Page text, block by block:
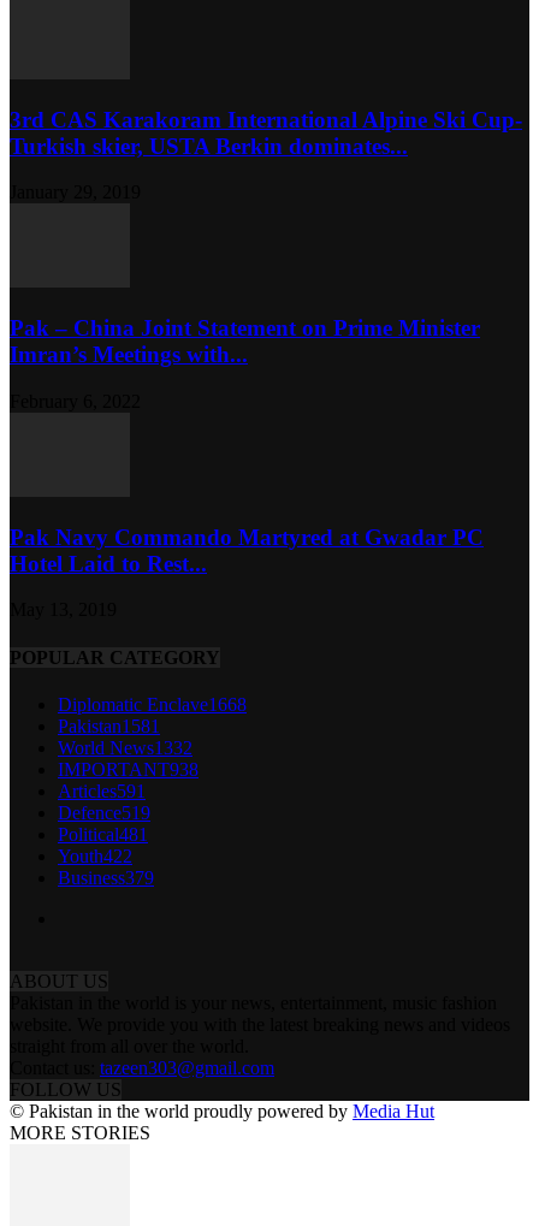
3rd CAS Karakoram International Alpine Ski Cup-
Turkish skier, USTA Berkin dominates...
Pak – China Joint Statement on Prime Minister
Imran’s Meetings with...
Pak Navy Commando Martyred at Gwadar PC
Hotel Laid to Rest...
POPULAR CATEGORY
Diplomatic Enclave1668
Pakistan1581
World News1332
IMPORTANT938
Articles591
Defence519
Political481
Youth422
Business379
ABOUT US
tazeen303@gmail.com
FOLLOW US
© Pakistan in the world proudly powered by Media Hut
MORE STORIES